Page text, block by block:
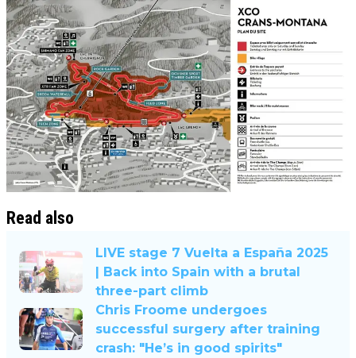
Read also
LIVE stage 7 Vuelta a España 2025
| Back into Spain with a brutal
three-part climb
Chris Froome undergoes
successful surgery after training
crash: "He’s in good spirits"